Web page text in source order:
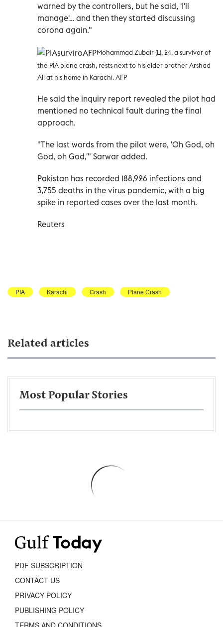
warned by the controllers, but he said, 'I'll
manage'… and then they started discussing
corona again."
Mohammad Zubair (L), 24, a survivor of
the PIA plane crash, rests next to his elder brother Arshad
Ali at his home in Karachi. AFP
He said the inquiry report revealed the pilot had
mentioned no technical fault during the final
approach.
"The last words from the pilot were, 'Oh God, oh
God, oh God,'" Sarwar added.
Pakistan has recorded 188,926 infections and
3,755 deaths in the virus pandemic, with a big
spike in reported cases over the last month.
Reuters
PIA Karachi Crash Plane Crash
Related articles
Most Popular Stories
PDF SUBSCRIPTION
CONTACT US
PRIVACY POLICY
PUBLISHING POLICY
TERMS AND CONDITIONS